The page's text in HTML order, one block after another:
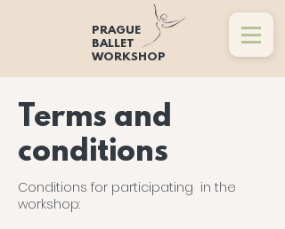
PRAGUE
BALLET
WORKSHOP
Terms and
conditions
Conditions for participating in the
workshop: